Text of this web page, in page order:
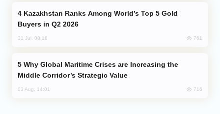
Buyers in Q2 2026
31 Jul, 08:18 761
Middle Corridor’s Strategic Value
03 Aug, 14:01 716